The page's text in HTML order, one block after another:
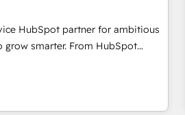
training, planning, and
technology, data analytics, CRM
marketing tactics, we focus on
full potential and achieve
competitive market.
HubSpot partner for ambitious
smarter. From HubSpot
marketing; we do it all (and with
training, data migration - HubSpot